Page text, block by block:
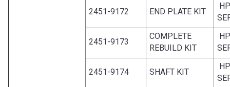
2451-9172 END PLATE KIT
2451-9173
COMPLETE
REBUILD KIT
2451-9174 SHAFT KIT